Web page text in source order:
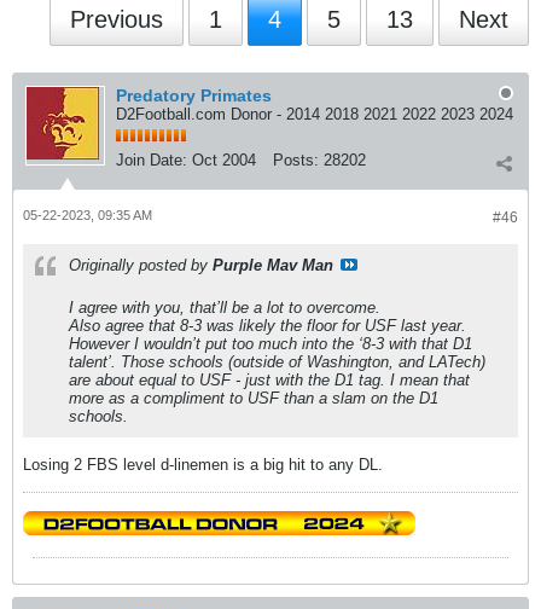
Previous 1 4 5 13 Next
Predatory Primates
D2Football.com Donor - 2014 2018 2021 2022 2023 2024
Join Date: Oct 2004 Posts: 28202
#46
05-22-2023, 09:35 AM
Originally posted by Purple Mav Man
I agree with you, that’ll be a lot to overcome.
Also agree that 8-3 was likely the floor for USF last year.
However I wouldn’t put too much into the ‘8-3 with that D1
talent’. Those schools (outside of Washington, and LATech)
are about equal to USF - just with the D1 tag. I mean that
more as a compliment to USF than a slam on the D1
schools.
Losing 2 FBS level d-linemen is a big hit to any DL.